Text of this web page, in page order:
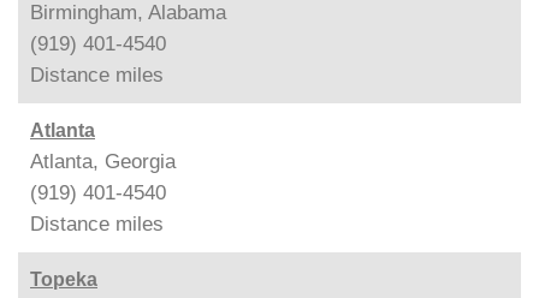
Birmingham, Alabama
(919) 401-4540
Distance miles
Atlanta
Atlanta, Georgia
(919) 401-4540
Distance miles
Topeka